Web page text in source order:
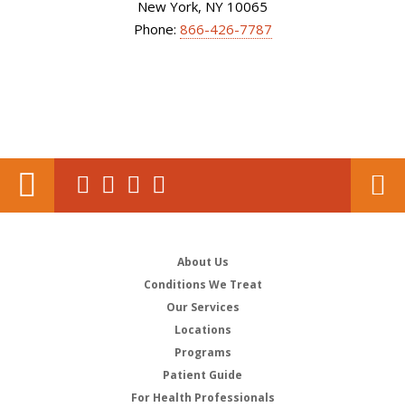
New York, NY 10065
Phone: 866-426-7787
About Us
Conditions We Treat
Our Services
Locations
Programs
Patient Guide
For Health Professionals